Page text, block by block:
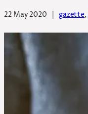
22 May 2020 gazette,